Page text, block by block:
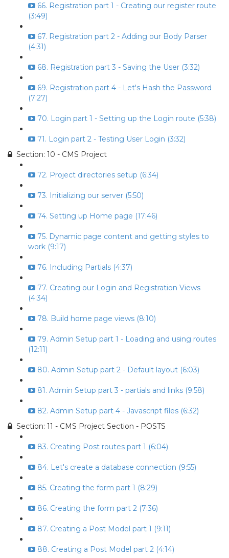
66. Registration part 1 - Creating our register route
(3:49)
67. Registration part 2 - Adding our Body Parser
(4:31)
68. Registration part 3 - Saving the User (3:32)
69. Registration part 4 - Let's Hash the Password
(7:27)
70. Login part 1 - Setting up the Login route (5:38)
71. Login part 2 - Testing User Login (3:32)
Section: 10 - CMS Project
72. Project directories setup (6:34)
73. Initializing our server (5:50)
74. Setting up Home page (17:46)
75. Dynamic page content and getting styles to
work (9:17)
76. Including Partials (4:37)
77. Creating our Login and Registration Views
(4:34)
78. Build home page views (8:10)
79. Admin Setup part 1 - Loading and using routes
(12:11)
80. Admin Setup part 2 - Default layout (6:03)
81. Admin Setup part 3 - partials and links (9:58)
82. Admin Setup part 4 - Javascript files (6:32)
Section: 11 - CMS Project Section - POSTS
83. Creating Post routes part 1 (6:04)
84. Let's create a database connection (9:55)
85. Creating the form part 1 (8:29)
86. Creating the form part 2 (7:36)
87. Creating a Post Model part 1 (9:11)
88. Creating a Post Model part 2 (4:14)